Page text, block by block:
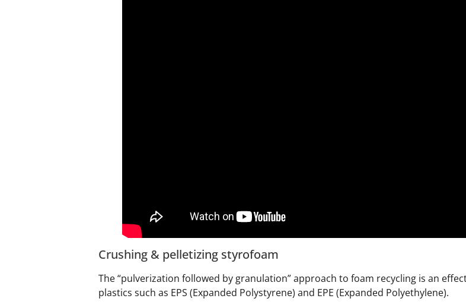
Crushing & pelletizing styrofoam
The “pulverization followed by granulation” approach to foam recycling is an
plastics such as EPS (Expanded Polystyrene) and EPE (Expanded Polyethylene).